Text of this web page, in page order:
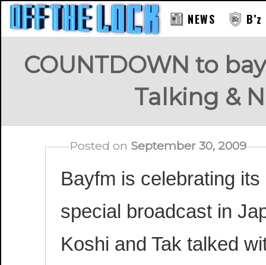
NEWS
COUNTDOWN to
Talking &
Posted on September 30, 2009
Bayfm is celebrating
special broadcast in
Koshi and Tak talked